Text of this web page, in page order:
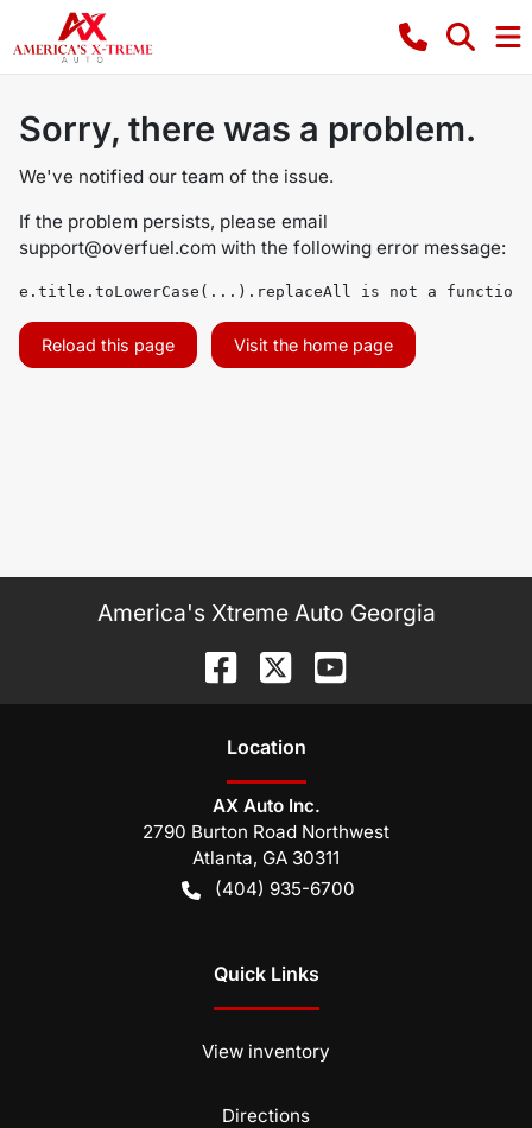
Sorry, there was a problem.
We've notified our team of the issue.
If the problem persists, please email
support@overfuel.com with the following error message:
e.title.toLowerCase(...).replaceAll is not a function
Reload this page Visit the home page
America's Xtreme Auto Georgia
Location
AX Auto Inc.
2790 Burton Road Northwest
Atlanta, GA 30311
(404) 935-6700
Quick Links
View inventory
Directions